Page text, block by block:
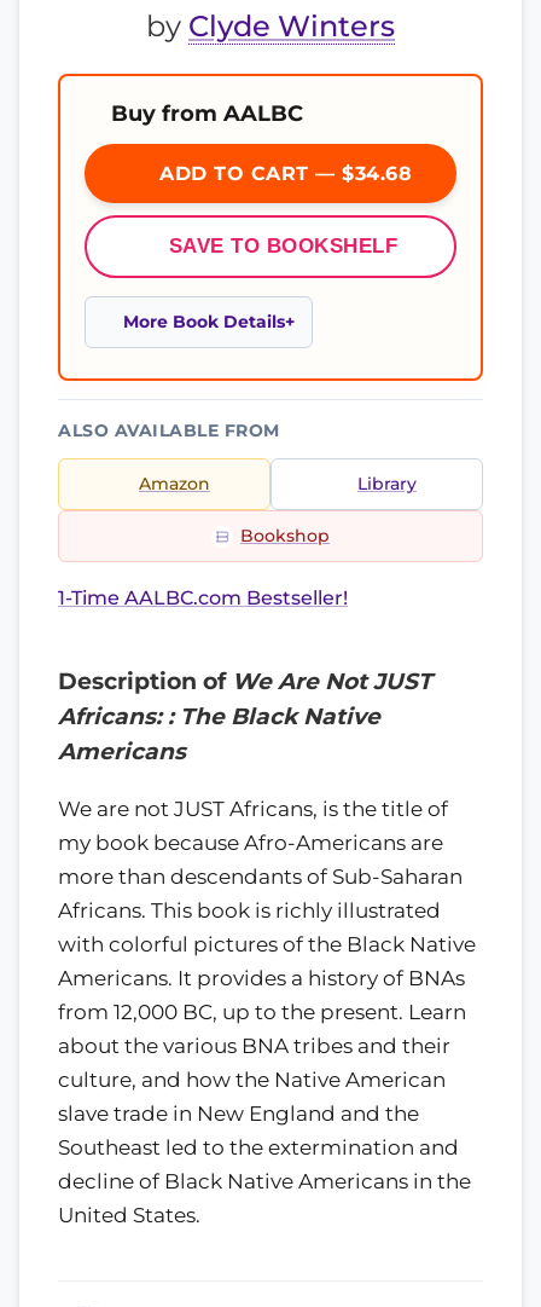
by Clyde Winters
Buy from AALBC
ADD TO CART — $34.68
SAVE TO BOOKSHELF
More Book Details
ALSO AVAILABLE FROM
Amazon Library
Bookshop
1-Time AALBC.com Bestseller!
Description of We Are Not JUST
Africans: : The Black Native
Americans
We are not JUST Africans, is the title of
my book because Afro-Americans are
more than descendants of Sub-Saharan
Africans. This book is richly illustrated
with colorful pictures of the Black Native
Americans. It provides a history of BNAs
from 12,000 BC, up to the present. Learn
about the various BNA tribes and their
culture, and how the Native American
slave trade in New England and the
Southeast led to the extermination and
decline of Black Native Americans in the
United States.